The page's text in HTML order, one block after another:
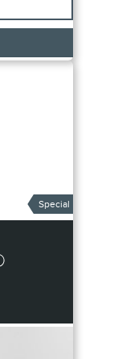
Special